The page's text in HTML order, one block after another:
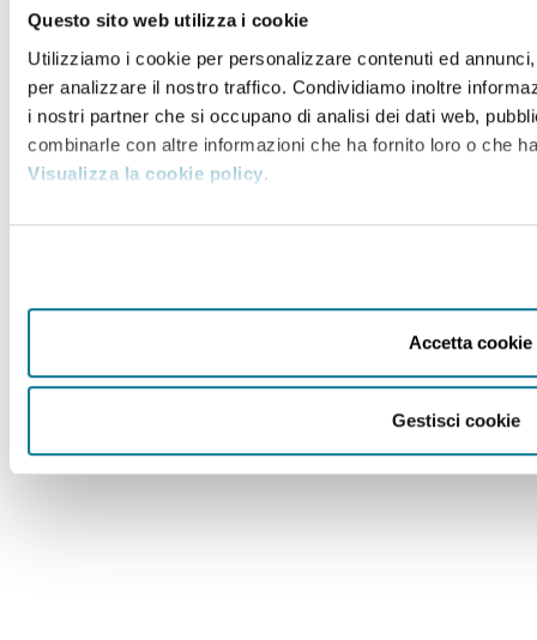
Questo sito web utilizza i cookie
Utilizziamo i cookie per personalizzare contenuti ed
per analizzare il nostro traffico. Condividiamo inoltre
i nostri partner che si occupano di analisi dei dati web,
combinarle con altre informazioni che ha fornito loro o che
Visualizza la cookie policy.
Accetta cookie
Gestisci cookie